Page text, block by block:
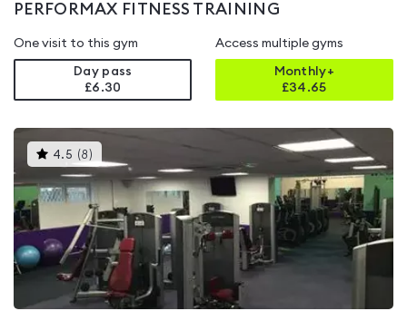
PERFORMAX FITNESS TRAINING
One visit to this gym
Day pass
£6.30
Access multiple gyms
Monthly+
£34.65
4.5 (8 )This
gyms
is
rated
4.5
out
of
5